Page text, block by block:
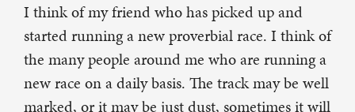
I think of my friend who has picked up and
started running a new proverbial race. I think of
the many people around me who are running a
new race on a daily basis. The track may be well
marked, or it may be just dust, sometimes it will